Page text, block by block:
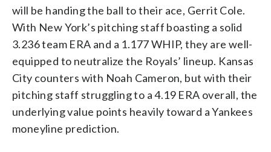
will be handing the ball to their ace, Gerrit Cole.
With New York’s pitching staff boasting a solid
3.236 team ERA and a 1.177 WHIP, they are well-
equipped to neutralize the Royals’ lineup. Kansas
City counters with Noah Cameron, but with their
pitching staff struggling to a 4.19 ERA overall, the
underlying value points heavily toward a Yankees
moneyline prediction.